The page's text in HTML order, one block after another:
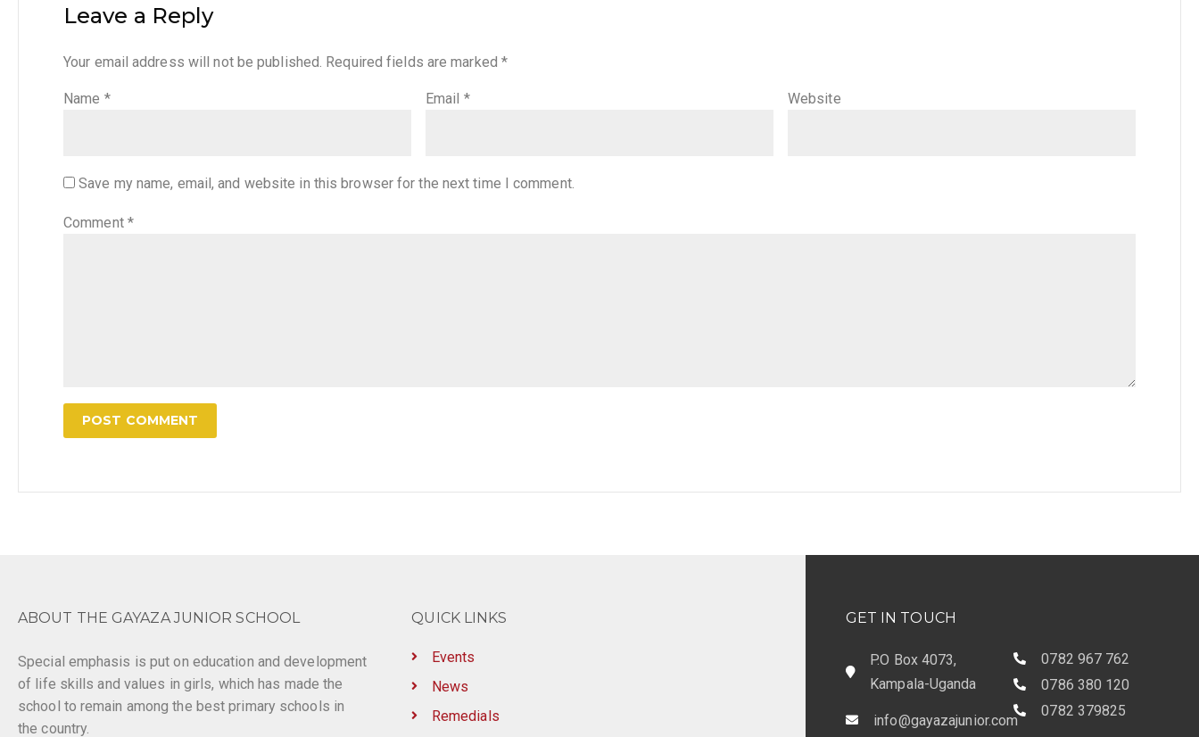
Leave a Reply
Your email address will not be published. Required fields are marked *
Name * Email * Website
Save my name, email, and website in this browser for the next time I comment.
Comment *
ABOUT THE GAYAZA JUNIOR SCHOOL
Special emphasis is put on education and development
of life skills and values in girls, which has made the
school to remain among the best primary schools in
the country.
QUICK LINKS
Events
News
Remedials
GET IN TOUCH
P.O Box 4073,
Kampala-Uganda
info@gayazajunior.com
0782 967 762
0786 380 120
0782 379825